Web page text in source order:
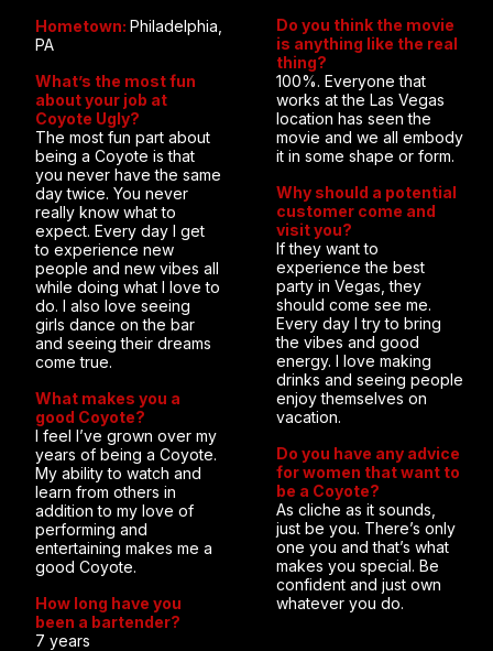
Hometown: Philadelphia,
PA
What’s the most fun
about your job at
Coyote Ugly?
The most fun part about
being a Coyote is that
you never have the same
day twice. You never
really know what to
expect. Every day I get
to experience new
people and new vibes all
while doing what I love to
do. I also love seeing
girls dance on the bar
and seeing their dreams
come true.
What makes you a
good Coyote?
I feel I’ve grown over my
years of being a Coyote.
My ability to watch and
learn from others in
addition to my love of
performing and
entertaining makes me a
good Coyote.
How long have you
been a bartender?
7 years
Do you think the movie
is anything like the real
thing?
100%. Everyone that
works at the Las Vegas
location has seen the
movie and we all embody
it in some shape or form.
Why should a potential
customer come and
visit you?
If they want to
experience the best
party in Vegas, they
should come see me.
Every day I try to bring
the vibes and good
energy. I love making
drinks and seeing people
enjoy themselves on
vacation.
Do you have any advice
for women that want to
be a Coyote?
As cliche as it sounds,
just be you. There’s only
one you and that’s what
makes you special. Be
confident and just own
whatever you do.